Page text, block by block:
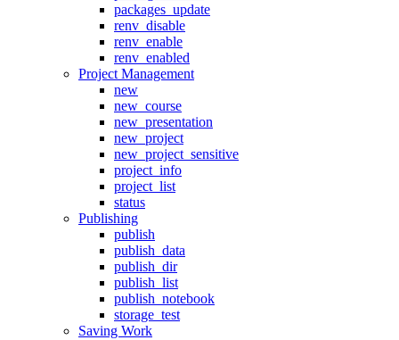
packages_update
renv_disable
renv_enable
renv_enabled
Project Management
new
new_course
new_presentation
new_project
new_project_sensitive
project_info
project_list
status
Publishing
publish
publish_data
publish_dir
publish_list
publish_notebook
storage_test
Saving Work